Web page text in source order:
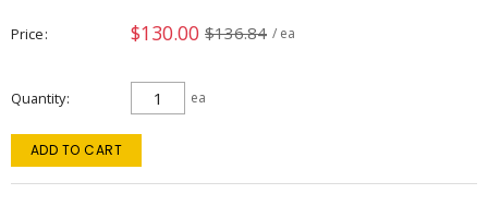
Price $130.00 $136.84 / ea
Quantity ea
ADD TO CART